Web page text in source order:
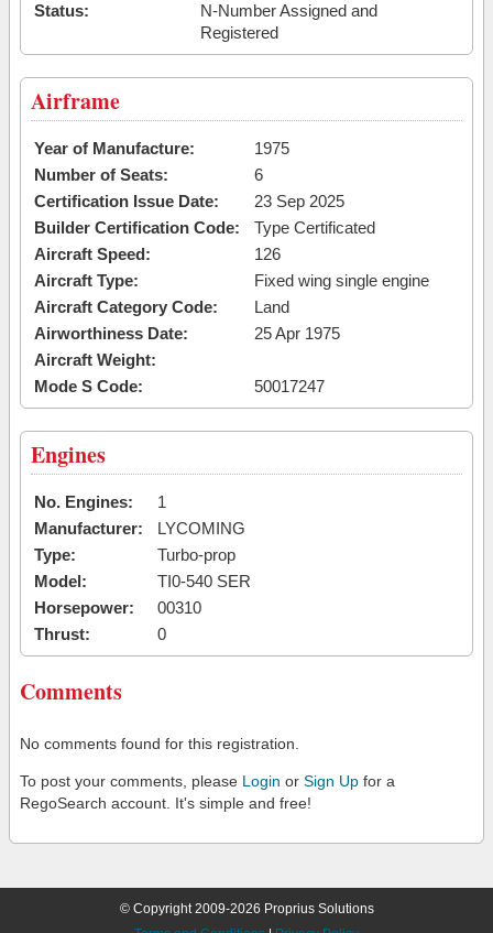
Status:
N-Number Assigned and
Registered
Airframe
Year of Manufacture:
1975
Number of Seats:
6
Certification Issue Date:
23 Sep 2025
Builder Certification Code:
Type Certificated
Aircraft Speed:
126
Aircraft Type:
Fixed wing single engine
Aircraft Category Code:
Land
Airworthiness Date:
25 Apr 1975
Aircraft Weight:
Mode S Code:
50017247
Engines
No. Engines:
1
Manufacturer:
LYCOMING
Type:
Turbo-prop
Model:
TI0-540 SER
Horsepower:
00310
Thrust:
0
Comments
No comments found for this registration.
To post your comments, please Login or Sign Up for a
RegoSearch account. It's simple and free!
© Copyright 2009-2026 Proprius Solutions